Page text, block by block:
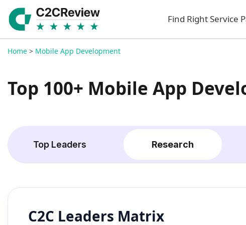
Find Right Service
Home > Mobile App Development
Top 100+ Mobile App
Top Leaders Research
C2C Leaders Matrix